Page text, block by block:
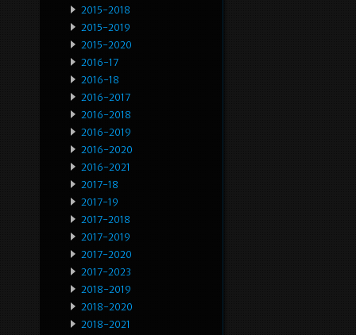
2015-2018
2015-2019
2015-2020
2016-17
2016-18
2016-2017
2016-2018
2016-2019
2016-2020
2016-2021
2017-18
2017-19
2017-2018
2017-2019
2017-2020
2017-2023
2018-2019
2018-2020
2018-2021